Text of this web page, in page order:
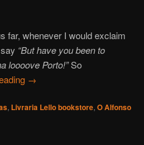
far, whenever I would exclaim
“But have you been to
loooove Porto!”So
→
, Livraria Lello bookstore, O Alfonso